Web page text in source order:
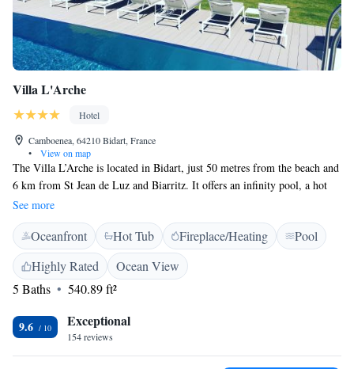
Villa L'Arche
Hotel
Camboenea, 64210 Bidart, France
•
View on map
The Villa L’Arche is located in Bidart, just 50 metres from the beach and
6 km from St Jean de Luz and Biarritz. It offers an infinity pool, a hot
tub and sea views. Each room at L’arche is equipped with a private
bathroom and a TV. A daily breakfast is served daily to each guest room.
Free Wi-Fi internet access is available in all the Villa’s rooms and guests
are invited to relax under the shaded terrace and in the garden, which
provides direct access to the beach.
See more
Oceanfront Hot Tub Fireplace/Heating
Pool
Highly Rated
Ocean View
5 Baths
540.89 ft²
9.6 Exceptional
154 reviews